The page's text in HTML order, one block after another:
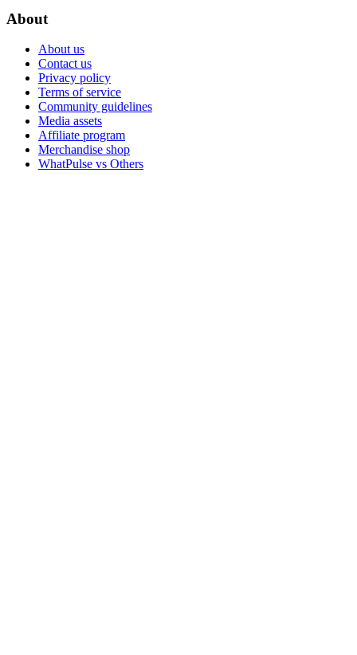
About
About us
Contact us
Privacy policy
Terms of service
Community guidelines
Media assets
Affiliate program
Merchandise shop
WhatPulse vs Others